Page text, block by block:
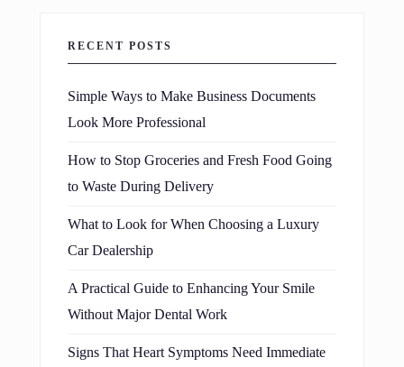
RECENT POSTS
Simple Ways to Make Business Documents
Look More Professional
How to Stop Groceries and Fresh Food Going
to Waste During Delivery
What to Look for When Choosing a Luxury
Car Dealership
A Practical Guide to Enhancing Your Smile
Without Major Dental Work
Signs That Heart Symptoms Need Immediate